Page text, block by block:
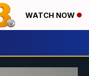
WATCH NOW